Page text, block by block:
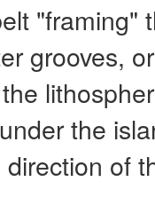
"framing"
grooves,
the
of